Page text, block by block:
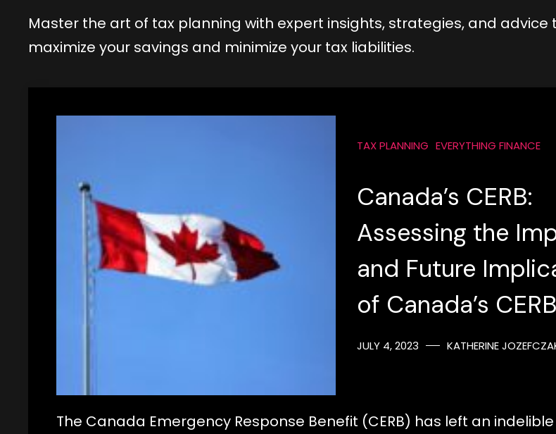
Master the art of tax planning with expert insights, strategies, and advice
maximize your savings and minimize your tax liabilities.
TAX PLANNING EVERYTHING FINANCE
Canada’s CERB:
Assessing the
and Future
of Canada’s CERB
JULY 4, 2023 KATHERINE
The Canada Emergency Response Benefit (CERB) has left an